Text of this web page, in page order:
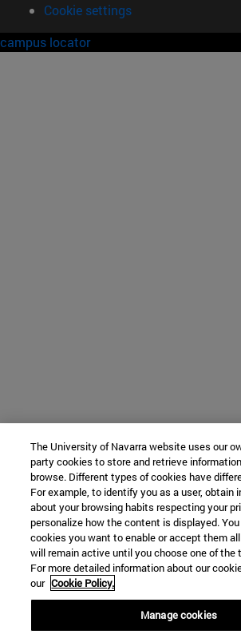
Cookie settings
campus locator
The University of Navarra website uses our
party cookies to store and retrieve
browse. Different types of cookies have
For example, to identify you as a user, obtain
about your browsing habits respecting your
personalize how the content is displayed.
cookies you want to enable or accept them
will remain active until you choose one of the
For more detailed information about our
our Cookie Policy.
Manage cookies